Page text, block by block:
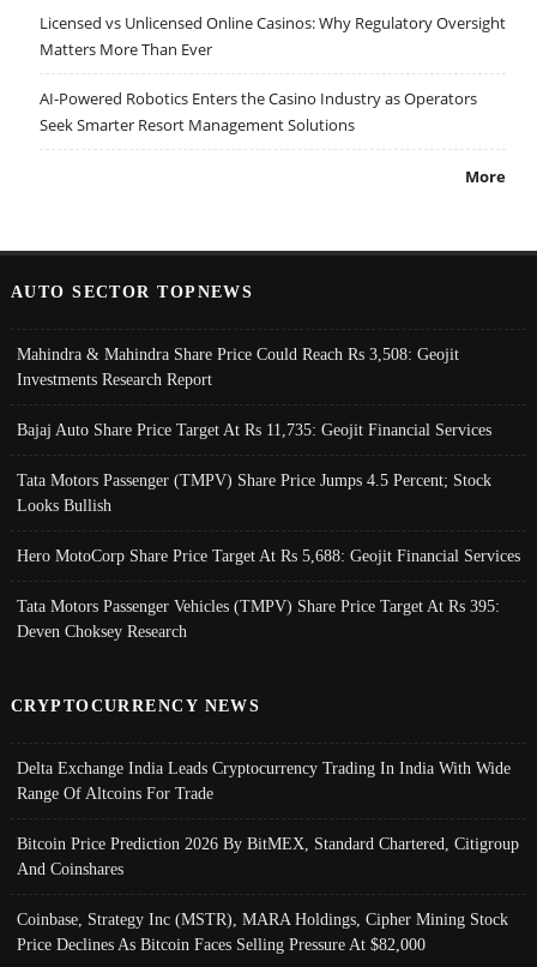
Licensed vs Unlicensed Online Casinos: Why Regulatory Oversight
Matters More Than Ever
AI-Powered Robotics Enters the Casino Industry as Operators
Seek Smarter Resort Management Solutions
More
AUTO SECTOR TOPNEWS
Mahindra & Mahindra Share Price Could Reach Rs 3,508: Geojit
Investments Research Report
Bajaj Auto Share Price Target At Rs 11,735: Geojit Financial Services
Tata Motors Passenger (TMPV) Share Price Jumps 4.5 Percent; Stock
Looks Bullish
Hero MotoCorp Share Price Target At Rs 5,688: Geojit Financial Services
Tata Motors Passenger Vehicles (TMPV) Share Price Target At Rs 395:
Deven Choksey Research
CRYPTOCURRENCY NEWS
Delta Exchange India Leads Cryptocurrency Trading In India With Wide
Range Of Altcoins For Trade
Bitcoin Price Prediction 2026 By BitMEX, Standard Chartered, Citigroup
And Coinshares
Coinbase, Strategy Inc (MSTR), MARA Holdings, Cipher Mining Stock
Price Declines As Bitcoin Faces Selling Pressure At $82,000